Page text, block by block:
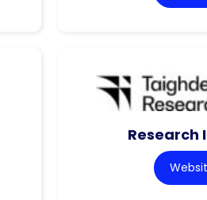
Research